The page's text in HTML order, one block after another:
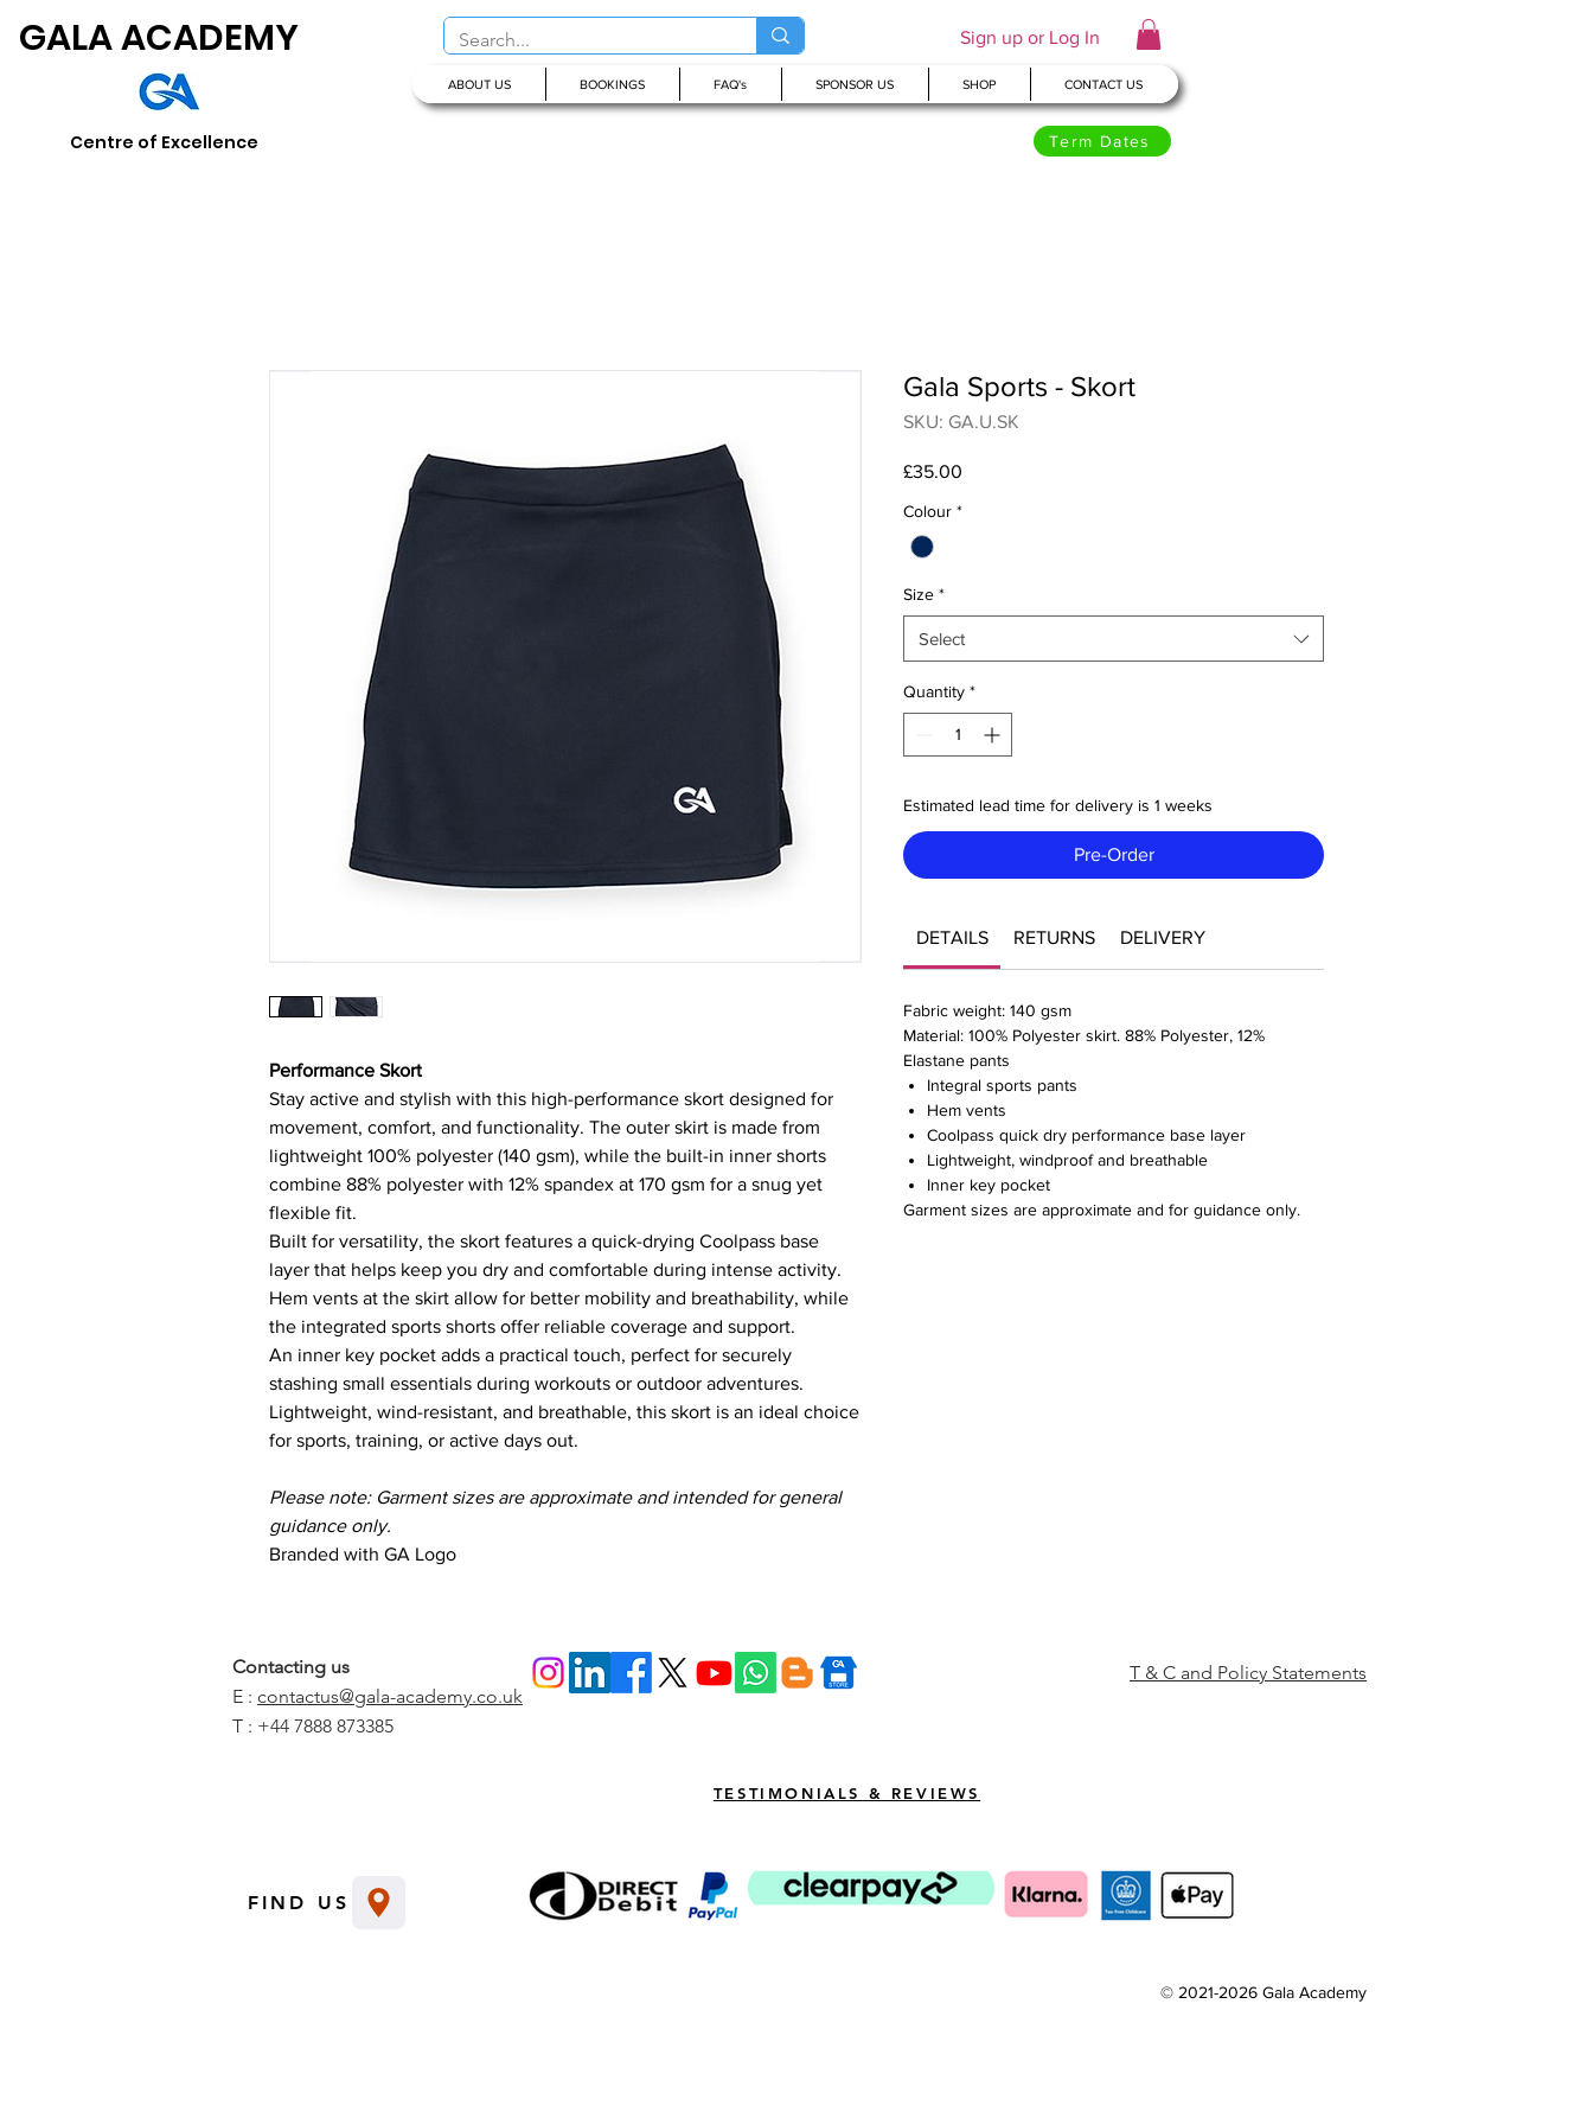
GALA ACADEMY
Centre of Excellence
Sign up or Log In
ABOUT US BOOKINGS FAQ's SPONSOR US SHOP CONTACT US
Term Dates
Performance Skort
Stay active and stylish with this high-performance skort designed for
movement, comfort, and functionality. The outer skirt is made from
lightweight 100% polyester (140 gsm), while the built-in inner shorts
combine 88% polyester with 12% spandex at 170 gsm for a snug yet
flexible fit.
Built for versatility, the skort features a quick-drying Coolpass base
layer that helps keep you dry and comfortable during intense activity.
Hem vents at the skirt allow for better mobility and breathability, while
the integrated sports shorts offer reliable coverage and support.
An inner key pocket adds a practical touch, perfect for securely
stashing small essentials during workouts or outdoor adventures.
Lightweight, wind-resistant, and breathable, this skort is an ideal choice
for sports, training, or active days out.
Please note: Garment sizes are approximate and intended for general
guidance only.
Branded with GA Logo
Gala Sports - Skort
SKU: GA.U.SK
£35.00
Colour *
Size *
Select
Quantity *
Estimated lead time for delivery is 1 weeks
Pre-Order
DETAILS RETURNS DELIVERY
Fabric weight: 140 gsm
Material: 100% Polyester skirt. 88% Polyester, 12%
Elastane pants
Integral sports pants
Hem vents
Coolpass quick dry performance base layer
Lightweight, windproof and breathable
Inner key pocket
Garment sizes are approximate and for guidance only.
Contacting us
E : contactus@gala-academy.co.uk
T : +44 7888 873385
T & C and Policy Statements
TESTIMONIALS & REVIEWS
FIND US
© 2021-2026 Gala Academy